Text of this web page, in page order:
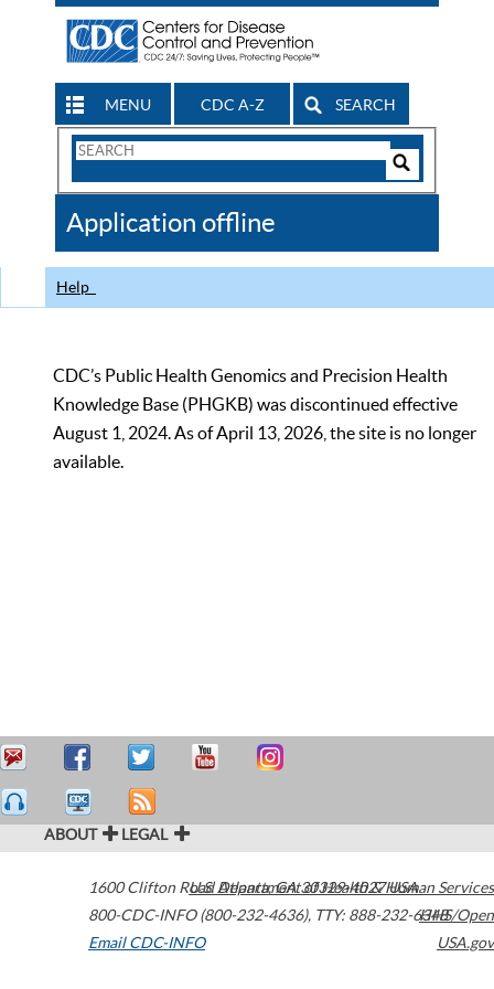
MENU CDC A-Z SEARCH
Search
CDC
Application offline
Help
CDC’s Public Health Genomics and Precision Health
Knowledge Base (PHGKB) was discontinued effective
August 1, 2024. As of April 13, 2026, the site is no longer
available.
ABOUT LEGAL
1600 Clifton Road Atlanta,GA30329-4027USA
800-CDC-INFO (800-232-4636), TTY: 888-232-6348
Email CDC-INFO
U.S. Department of Health & Human Services
HHS/Open
USA.gov